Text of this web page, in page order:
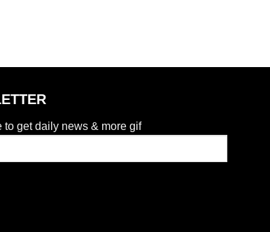
to get daily news & more gif